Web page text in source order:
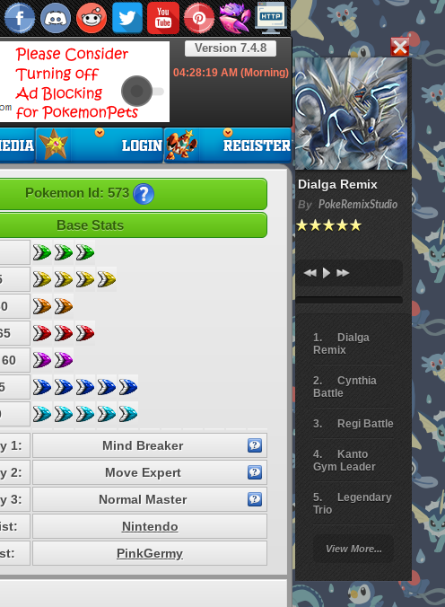
Dialga Remix
By PokeRemixStudio
Dialga
Remix
Cynthia
Battle
Regi Battle
Kanto
Gym Leader
Legendary
Trio
Battle
Giratina
View More...
Version 7.4.8
04:28:20AM (Morning)
Pokemon Id: 573
Base Stats
1:
Mind Breaker
2:
Move Expert
3:
Normal Master
Nintendo
PinkGermy